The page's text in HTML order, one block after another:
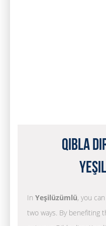
Qibla
In Yeşilüzümlü, you
two ways. By benefiting